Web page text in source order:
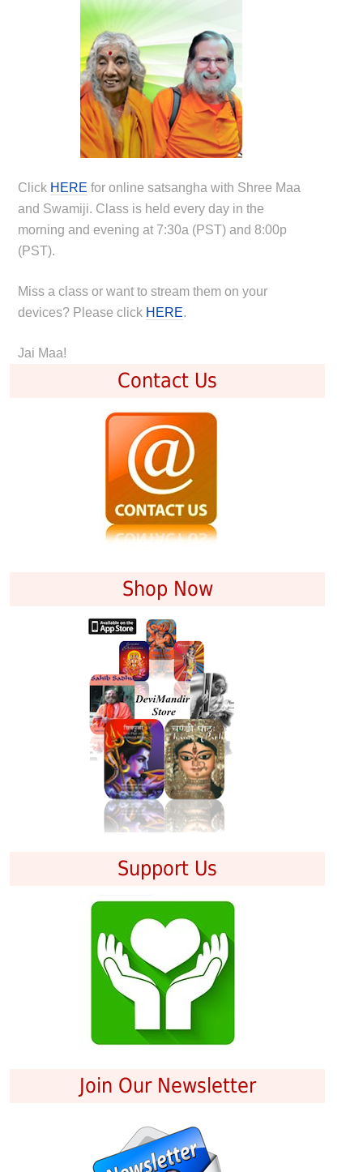
Click HERE for online satsangha with Shree Maa
and Swamiji. Class is held every day in the
morning and evening at 7:30a (PST) and 8:00p
(PST).
Miss a class or want to stream them on your
devices? Please click HERE.
Jai Maa!
Contact Us
Shop Now
Support Us
Join Our Newsletter